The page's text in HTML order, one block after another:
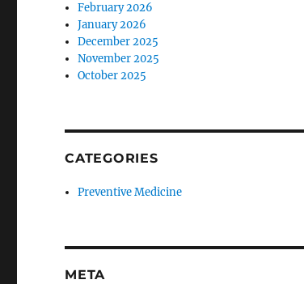
February 2026
January 2026
December 2025
November 2025
October 2025
CATEGORIES
Preventive Medicine
META